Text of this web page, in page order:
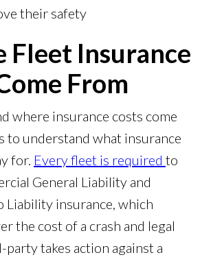
their safety
Fleet Insurance
From
where insurance costs come
to understand what insurance
for. Every fleet is required to
General Liability and
Liability insurance, which
the cost of a crash and legal
takes action against a